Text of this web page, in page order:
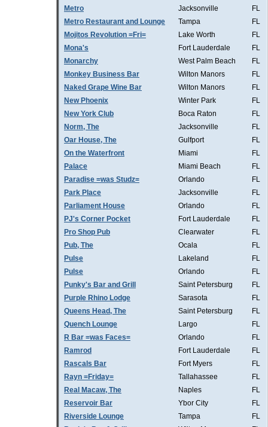
Metro
Jacksonville
FL
Metro Restaurant and Lounge
Tampa
FL
Mojitos Revolution =Fri=
Lake Worth
FL
Mona's
Fort Lauderdale
FL
Monarchy
West Palm Beach
FL
Monkey Business Bar
Wilton Manors
FL
Naked Grape Wine Bar
Wilton Manors
FL
New Phoenix
Winter Park
FL
New York Club
Boca Raton
FL
Norm, The
Jacksonville
FL
Oar House, The
Gulfport
FL
On the Waterfront
Miami
FL
Palace
Miami Beach
FL
Paradise =was Studz=
Orlando
FL
Park Place
Jacksonville
FL
Parliament House
Orlando
FL
PJ's Corner Pocket
Fort Lauderdale
FL
Pro Shop Pub
Clearwater
FL
Pub, The
Ocala
FL
Pulse
Lakeland
FL
Pulse
Orlando
FL
Punky's Bar and Grill
Saint Petersburg
FL
Purple Rhino Lodge
Sarasota
FL
Queens Head, The
Saint Petersburg
FL
Quench Lounge
Largo
FL
R Bar =was Faces=
Orlando
FL
Ramrod
Fort Lauderdale
FL
Rascals Bar
Fort Myers
FL
Rayn =Friday=
Tallahassee
FL
Real Macaw, The
Naples
FL
Reservoir Bar
Ybor City
FL
Riverside Lounge
Tampa
FL